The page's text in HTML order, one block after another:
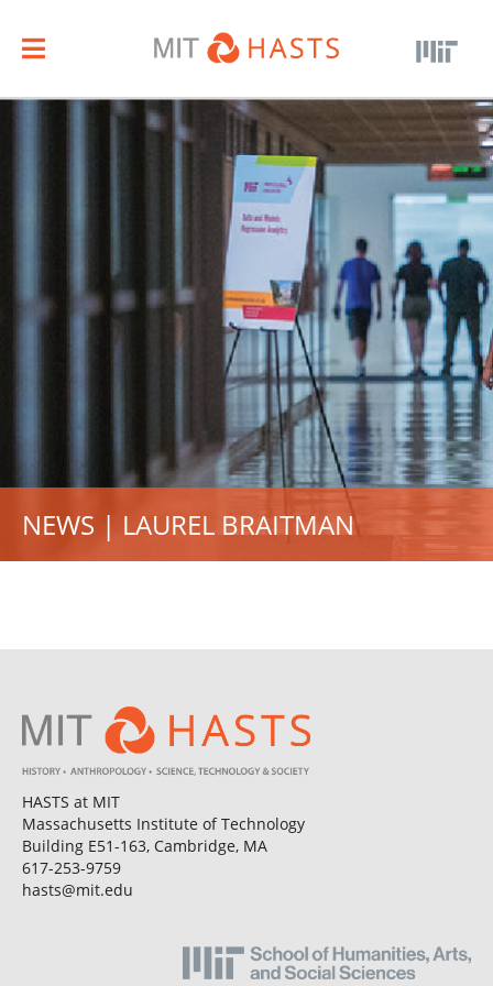
NEWS | LAUREL BRAITMAN
HASTS at MIT
Massachusetts Institute of Technology
Building E51-163, Cambridge, MA
617-253-9759
hasts@mit.edu